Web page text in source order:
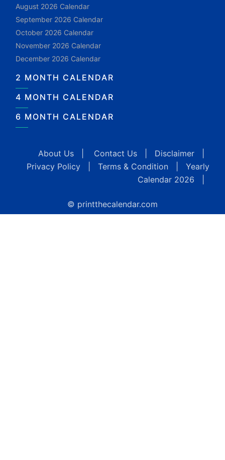
August 2026 Calendar
September 2026 Calendar
October 2026 Calendar
November 2026 Calendar
December 2026 Calendar
2 MONTH CALENDAR
4 MONTH CALENDAR
6 MONTH CALENDAR
About Us Contact Us Disclaimer
Privacy Policy
Terms & Condition
Yearly
Calendar 2026
© printthecalendar.com